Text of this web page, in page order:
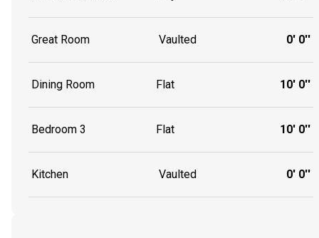
Great Room Vaulted 0' 0''
Dining Room Flat 10' 0''
Bedroom 3 Flat 10' 0''
Kitchen Vaulted 0' 0''